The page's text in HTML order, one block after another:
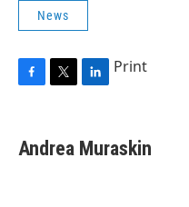
News
e
b
t
t
k
e
Print
Andrea Muraskin